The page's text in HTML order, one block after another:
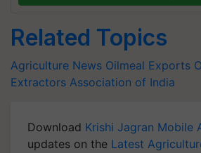
Related Topics
Agriculture News Oilmeal Exports
Extractors Association of India
Download Krishi Jagran Mobile
updates on the Latest